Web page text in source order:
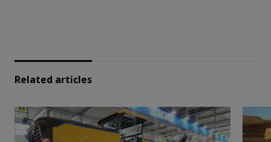
Related articles